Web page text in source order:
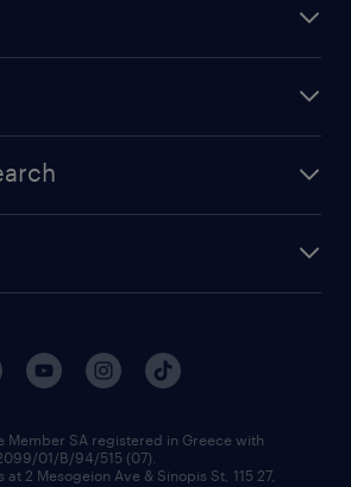
Member SA registered in Greece with
01/B/94/515 (07).
2 Mesogeion Ave & Sinopis St, 115 27,